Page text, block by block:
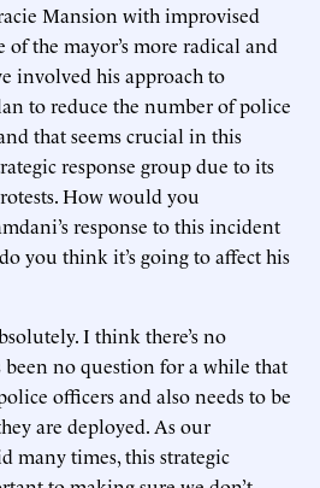
Mansion with improvised
of the mayor’s more radical and
involved his approach to
to reduce the number of police
that seems crucial in this
response group due to its
How would you
response to this incident
you think it’s going to affect his
I think there’s no
been no question for a while that
officers and also needs to be
are deployed. As our
many times, this strategic